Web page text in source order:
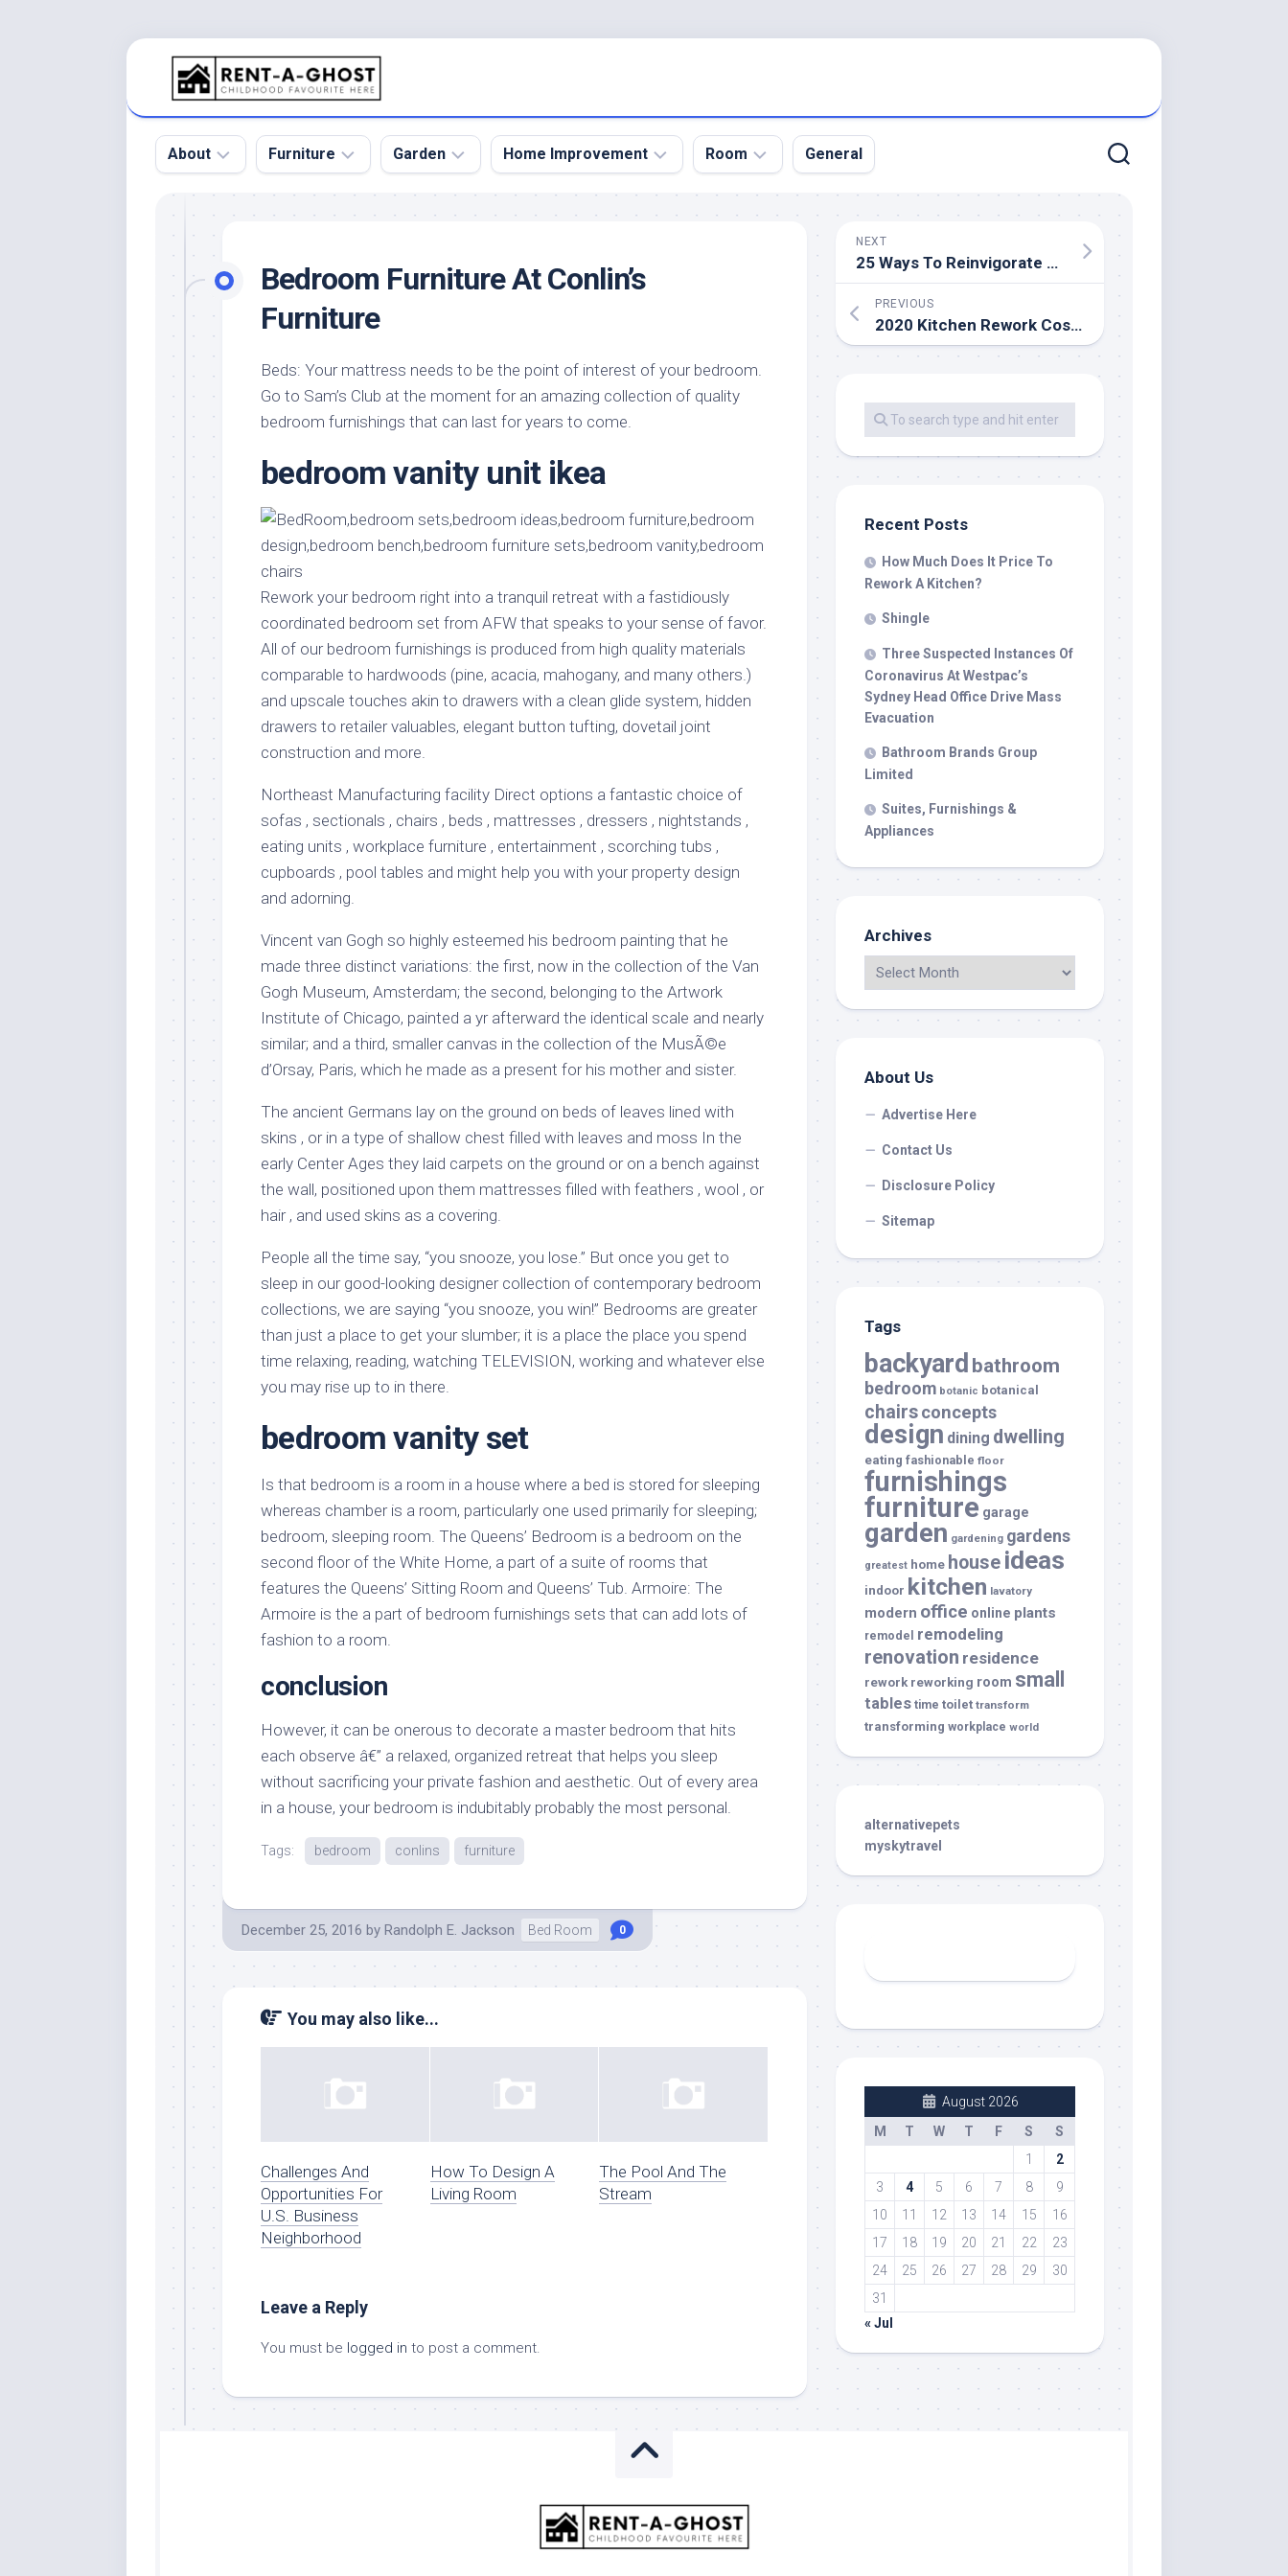
About
Pool
Roof
Home
Product
and
Services
Furniture
Sofa
Tables
Design
Stores
Handmade
Furniture
Home
Kids
Furniture
Modern
Furniture
Office
Furniture
Garden
Botanical
Garden
Garden
Grass
Garden
Plants
Small
Garden
Home Improvement
Home
Kitchen
Remodel
Remodeling
Remodeling
Renovation
Room
Room
Office
Warehouse
General
Bedroom Furniture At Conlin’s
Furniture
Beds: Your mattress needs to be the point of interest of your bedroom.
Go to Sam’s Club at the moment for an amazing collection of quality
bedroom furnishings that can last for years to come.
bedroom vanity unit ikea
Rework your bedroom right into a tranquil retreat with a fastidiously
coordinated bedroom set from AFW that speaks to your sense of favor.
All of our bedroom furnishings is produced from high quality materials
comparable to hardwoods (pine, acacia, mahogany, and many others.)
and upscale touches akin to drawers with a clean glide system, hidden
drawers to retailer valuables, elegant button tufting, dovetail joint
construction and more.
Northeast Manufacturing facility Direct options a fantastic choice of
sofas , sectionals , chairs , beds , mattresses , dressers , nightstands ,
eating units , workplace furniture , entertainment , scorching tubs ,
cupboards , pool tables and might help you with your property design
and adorning.
Vincent van Gogh so highly esteemed his bedroom painting that he
made three distinct variations: the first, now in the collection of the Van
Gogh Museum, Amsterdam; the second, belonging to the Artwork
Institute of Chicago, painted a yr afterward the identical scale and nearly
similar; and a third, smaller canvas in the collection of the MusÃ©e
d’Orsay, Paris, which he made as a present for his mother and sister.
The ancient Germans lay on the ground on beds of leaves lined with
skins , or in a type of shallow chest filled with leaves and moss In the
early Center Ages they laid carpets on the ground or on a bench against
the wall, positioned upon them mattresses filled with feathers , wool , or
hair , and used skins as a covering.
People all the time say, “you snooze, you lose.” But once you get to
sleep in our good-looking designer collection of contemporary bedroom
collections, we are saying “you snooze, you win!” Bedrooms are greater
than just a place to get your slumber; it is a place the place you spend
time relaxing, reading, watching TELEVISION, working and whatever else
you may rise up to in there.
bedroom vanity set
Is that bedroom is a room in a house where a bed is stored for sleeping
whereas chamber is a room, particularly one used primarily for sleeping;
bedroom, sleeping room. The Queens’ Bedroom is a bedroom on the
second floor of the White Home, a part of a suite of rooms that
features the Queens’ Sitting Room and Queens’ Tub. Armoire: The
Armoire is the a part of bedroom furnishings sets that can add lots of
fashion to a room.
conclusion
However, it can be onerous to decorate a master bedroom that hits
each observe â€” a relaxed, organized retreat that helps you sleep
without sacrificing your private fashion and aesthetic. Out of every area
in a house, your bedroom is indubitably probably the most personal.
Tags: bedroom conlins furniture
December 25, 2016 by Randolph E. Jackson Bed Room 0
You may also like...
Challenges And
Opportunities For
U.S. Business
Neighborhood
How To Design A
Living Room
The Pool And The
Stream
Leave a Reply
You must be logged in to post a comment.
NEXT
25 Ways To Reinvigorate Your Bedroom Design
PREVIOUS
2020 Kitchen Rework Cost Estimator
Recent Posts
How Much Does It Price To
Rework A Kitchen?
Shingle
Three Suspected Instances Of
Coronavirus At Westpac’s
Sydney Head Office Drive Mass
Evacuation
Bathroom Brands Group
Limited
Suites, Furnishings &
Appliances
Archives
About Us
Advertise Here
Contact Us
Disclosure Policy
Sitemap
Tags
backyard bathroom
bedroom botanic botanical
chairsconcepts
design dining dwelling
eating fashionable floor
furnishings
furniture garage
garden gardening gardens
greatest home house ideas
indoor kitchen lavatory
modern office online plants
remodel remodeling
renovation residence
rework reworking room small
tables time toilet transform
transforming workplace world
alternativepets
myskytravel
August 2026
M
T W T F S
S
1
2
3
4 5 6 7 8
9
10
11 12 13 14 15
16
17
18 19 20 21 22
23
24
25 26 27 28 29
30
31
« Jul